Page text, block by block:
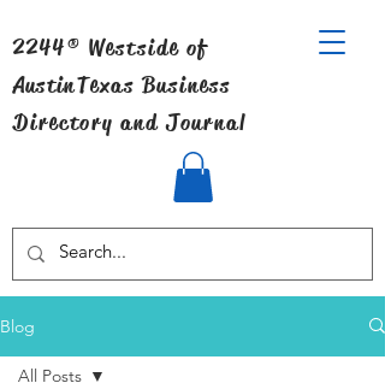
2244® Westside of
AustinTexas Business
Directory and Journal
Blog
All Posts